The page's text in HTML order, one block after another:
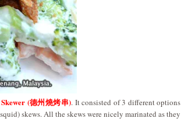
(德州燒烤串). It consisted of 3 different options
skews. All the skews were nicely marinated as they